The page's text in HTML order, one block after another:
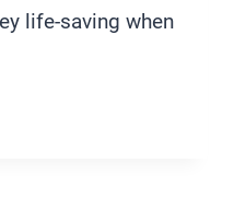
life-saving when